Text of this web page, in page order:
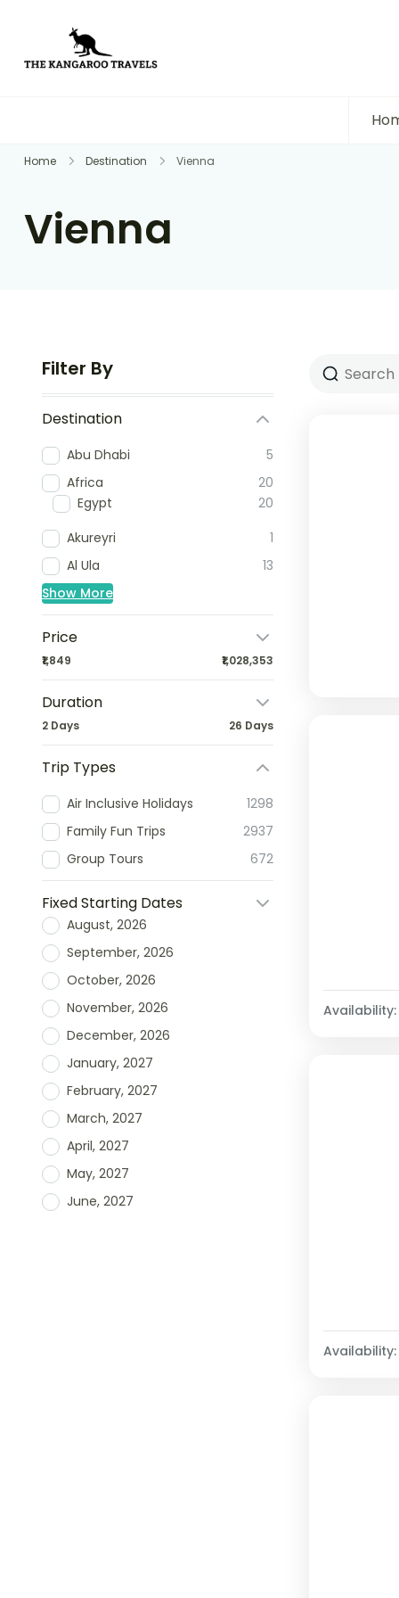
Home Destination Vienna
Vienna
Filter By
Destination
Abu Dhabi
5
Africa
20
Egypt
20
Akureyri
1
Al Ula
13
Show More
Price
₹1,849 ₹1,028,353
Duration
2 Days 26 Days
Trip Types
Air Inclusive Holidays
1298
Family Fun Trips
2937
Group Tours
672
Fixed Starting Dates
August, 2026
September, 2026
October, 2026
November, 2026
December, 2026
January, 2027
February, 2027
March, 2027
April, 2027
May, 2027
June, 2027
Availability:
Availability: